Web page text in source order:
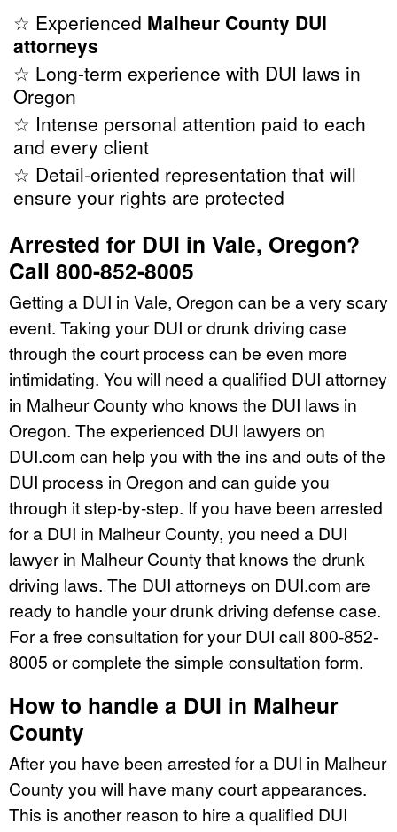
☆ Experienced Malheur County DUI
attorneys
☆ Long-term experience with DUI laws in
Oregon
☆ Intense personal attention paid to each
and every client
☆ Detail-oriented representation that will
ensure your rights are protected
Arrested for DUI in Vale, Oregon?
Call 800-852-8005
Getting a DUI in Vale, Oregon can be a very scary
event. Taking your DUI or drunk driving case
through the court process can be even more
intimidating. You will need a qualified DUI attorney
in Malheur County who knows the DUI laws in
Oregon. The experienced DUI lawyers on
DUI.com can help you with the ins and outs of the
DUI process in Oregon and can guide you
through it step-by-step. If you have been arrested
for a DUI in Malheur County, you need a DUI
lawyer in Malheur County that knows the drunk
driving laws. The DUI attorneys on DUI.com are
ready to handle your drunk driving defense case.
For a free consultation for your DUI call 800-852-
8005 or complete the simple consultation form.
How to handle a DUI in Malheur
County
After you have been arrested for a DUI in Malheur
County you will have many court appearances.
This is another reason to hire a qualified DUI